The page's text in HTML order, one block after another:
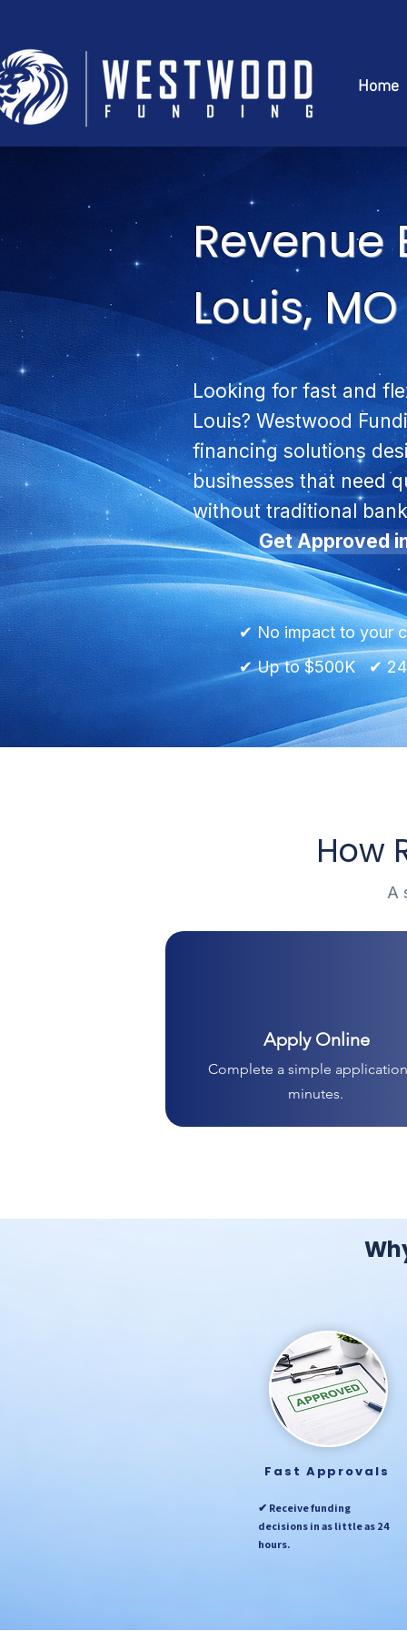
Home
Revenue
Louis, MO
Looking for fast and
Louis? Westwood
financing solutions
businesses that need
without traditional
Get Approved
✔ No impact to your
✔ Up to $500K ✔
How
A
Apply Online
Complete a simple
minutes.
Fast Approvals
✔ Receive funding
decisions in as little as 24
hours.